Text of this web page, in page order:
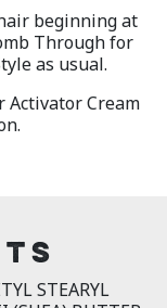
beginning at
Through for
as usual.
Cream
STEARYL